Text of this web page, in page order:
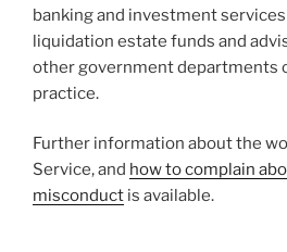
banking and investment
liquidation estate funds and
other government departments
practice.
Further information about the
Service, and how to complain
misconduct is available.